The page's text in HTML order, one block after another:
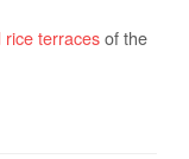
rice terracesof the